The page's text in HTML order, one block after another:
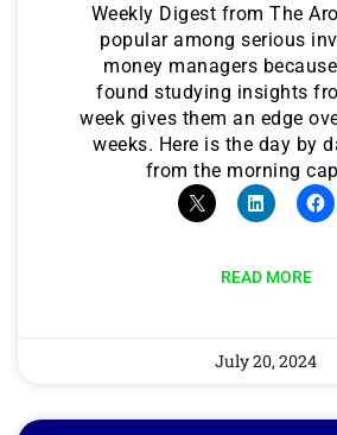
Weekly Digest from The
popular among serious
money managers
found studying insights
week gives them an edge
weeks. Here is the day by
from the morning
READ MORE
July 20, 2024